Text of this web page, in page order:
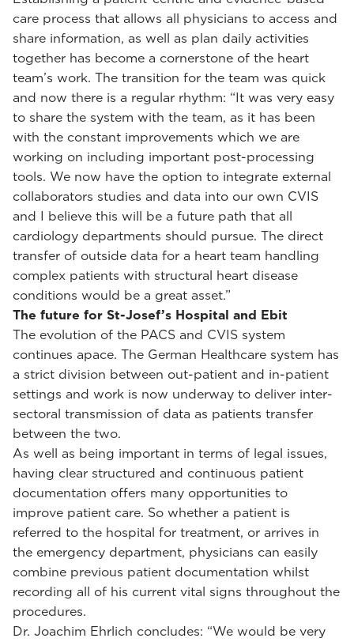
care process that allows all physicians to access and
share information, as well as plan daily activities
together has become a cornerstone of the heart
team’s work. The transition for the team was quick
and now there is a regular rhythm: “It was very easy
to share the system with the team, as it has been
with the constant improvements which we are
working on including important post-processing
tools. We now have the option to integrate external
collaborators studies and data into our own CVIS
and I believe this will be a future path that all
cardiology departments should pursue. The direct
transfer of outside data for a heart team handling
complex patients with structural heart disease
conditions would be a great asset.”
The future for St-Josef’s Hospital and Ebit
The evolution of the PACS and CVIS system
continues apace. The German Healthcare system has
a strict division between out-patient and in-patient
settings and work is now underway to deliver inter-
sectoral transmission of data as patients transfer
between the two.
As well as being important in terms of legal issues,
having clear structured and continuous patient
documentation offers many opportunities to
improve patient care. So whether a patient is
referred to the hospital for treatment, or arrives in
the emergency department, physicians can easily
combine previous patient documentation whilst
recording all of his current vital signs throughout the
procedures.
Dr. Joachim Ehrlich concludes: “We would be very